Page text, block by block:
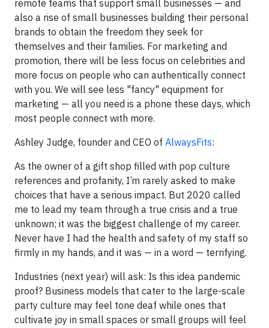
remote teams that support small businesses — and
also a rise of small businesses building their personal
brands to obtain the freedom they seek for
themselves and their families. For marketing and
promotion, there will be less focus on celebrities and
more focus on people who can authentically connect
with you. We will see less "fancy" equipment for
marketing — all you need is a phone these days, which
most people connect with more.
Ashley Judge, founder and CEO of AlwaysFits:
As the owner of a gift shop filled with pop culture
references and profanity, I’m rarely asked to make
choices that have a serious impact. But 2020 called
me to lead my team through a true crisis and a true
unknown; it was the biggest challenge of my career.
Never have I had the health and safety of my staff so
firmly in my hands, and it was — in a word — terrifying.
Industries (next year) will ask: Is this idea pandemic
proof? Business models that cater to the large-scale
party culture may feel tone deaf while ones that
cultivate joy in small spaces or small groups will feel